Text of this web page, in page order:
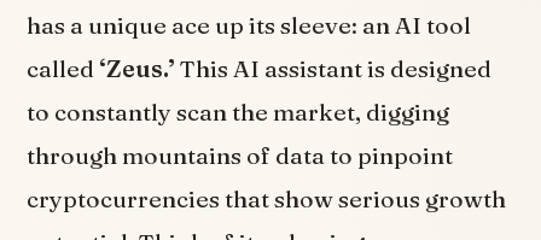
has a unique ace up its sleeve: an AI tool
called ‘Zeus.’ This AI assistant is designed
to constantly scan the market, digging
through mountains of data to pinpoint
cryptocurrencies that show serious growth